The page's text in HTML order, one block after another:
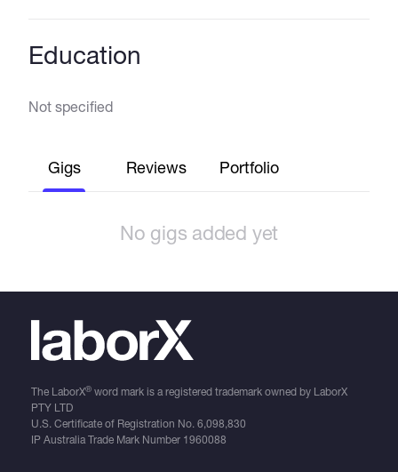
Education
Not specified
Gigs Reviews Portfolio
No gigs added yet
The LaborX®word mark is a registered trademark owned by LaborX
PTY LTD
U.S. Certificate of Registration No. 6,098,830
IP Australia Trade Mark Number 1960088